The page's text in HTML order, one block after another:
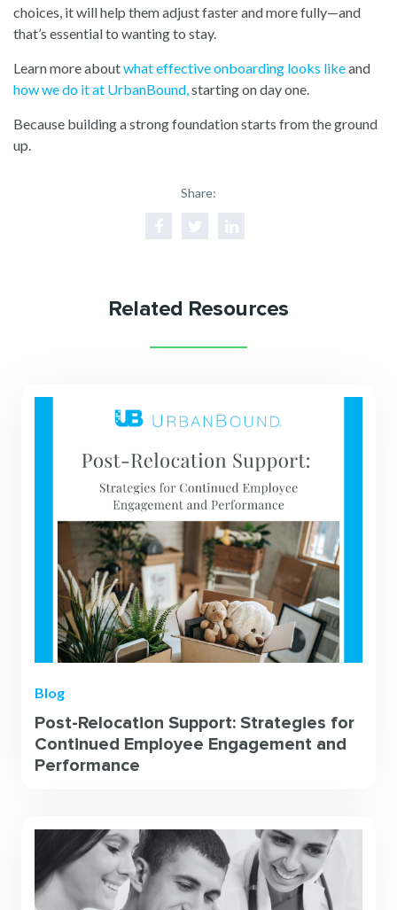
choices, it will help them adjust faster and more fully—and
that’s essential to wanting to stay.
Learn more aboutwhat effective onboarding looks likeand
how we do it at UrbanBound,starting on day one.
Because building a strong foundation starts from the ground
up.
Share:
Related Resources
Blog
Post-Relocation Support: Strategies for
Continued Employee Engagement and
Performance